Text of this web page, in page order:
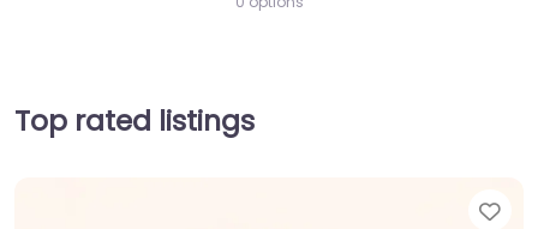
Top rated listings